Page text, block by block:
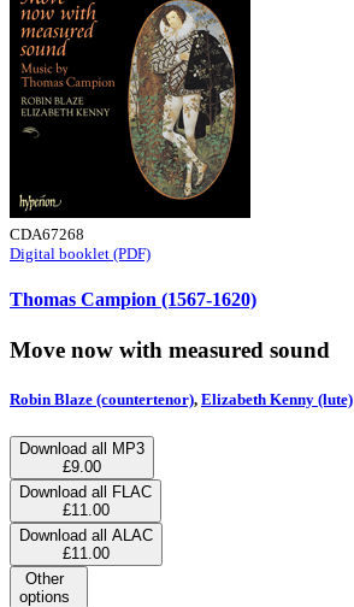
CDA67268
Digital booklet (PDF)
Thomas Campion (1567-1620)
Move now with measured sound
Robin Blaze (countertenor), Elizabeth Kenny (lute)
Download all MP3
£9.00
Download all FLAC
£11.00
Download all ALAC
£11.00
Other
options